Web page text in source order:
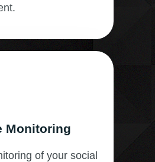
Monitoring
of your social